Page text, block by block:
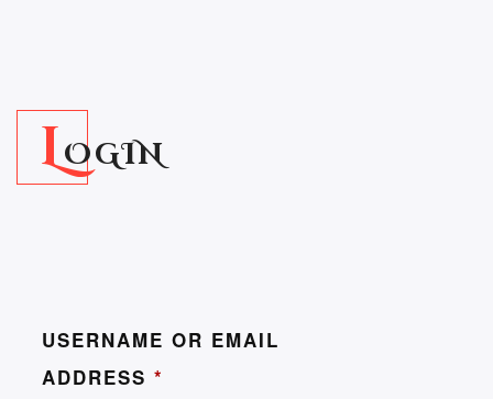
LOGIN
USERNAME OR EMAIL
ADDRESS *